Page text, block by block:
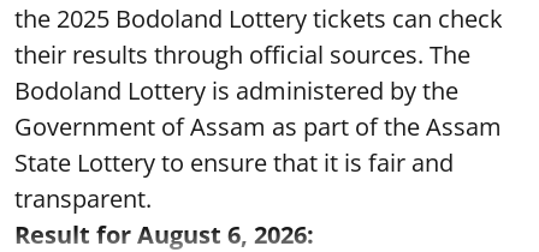
the 2025 Bodoland Lottery tickets can check
their results through official sources. The
Bodoland Lottery is administered by the
Government of Assam as part of the Assam
State Lottery to ensure that it is fair and
transparent.
Result for August 6, 2026: